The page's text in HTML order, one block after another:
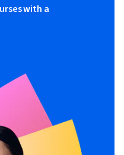
with a